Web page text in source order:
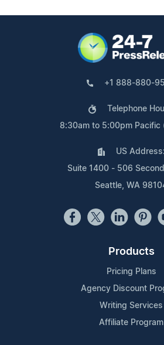
+1 888-880-
Telephone
8:30am to 5:00pm Pacific
US Address:
Suite 1400 - 506
Seattle, WA
Products
Pricing Plans
Agency Discount
Writing Services
Affiliate Program